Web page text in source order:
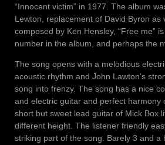
“Innocent victim” in 1977. The album
Lewton, replacement of David Byron as
composed by Ken Hensley, “Free me”
number in the album, and perhaps the
The song opens with a melodious
acoustic rhythm and John Lawton’s
song into frenzy. The song has a nice
and electric guitar and perfect harmony
short but sweet lead guitar of Mick Box
different height. The listener friendly
striking part of the song. Barely 3 and a